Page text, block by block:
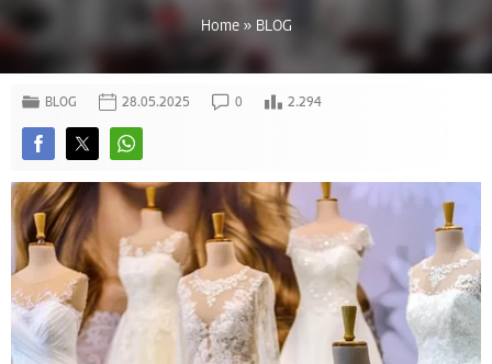
Home» BLOG
BLOG 28.05.2025 0 2.294